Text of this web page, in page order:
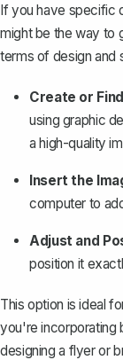
If you have specific
might be the way to
terms of design and
Create or
using graphic
a high-quality
Insert the
computer to
Adjust and
position it
This option is ideal
you're incorporating
designing a flyer or